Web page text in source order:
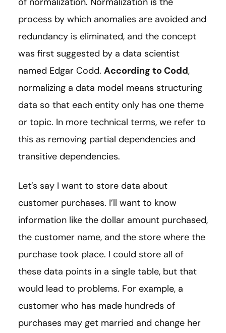
process by which anomalies are avoided and
redundancy is eliminated, and the concept
was first suggested by a data scientist
named Edgar Codd. According to Codd,
normalizing a data model means structuring
data so that each entity only has one theme
or topic. In more technical terms, we refer to
this as removing partial dependencies and
transitive dependencies.
Let’s say I want to store data about
customer purchases. I’ll want to know
information like the dollar amount purchased,
the customer name, and the store where the
purchase took place. I could store all of
these data points in a single table, but that
would lead to problems. For example, a
customer who has made hundreds of
purchases may get married and change her